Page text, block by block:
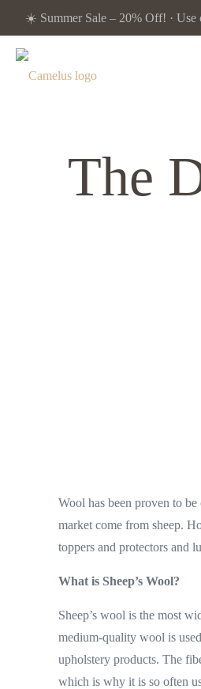
☀️ Summer Sale – 20% Off! ·
The
Wool has been proven to
market come from sheep.
toppers and protectors and
What is Sheep’s Wool?
Sheep’s wool is the most
medium-quality wool is
upholstery products. The
which is why it is so often